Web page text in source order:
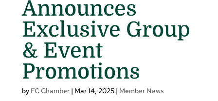
Announces
Exclusive Group
& Event
Promotions
by FC Chamber| Mar 14, 2025| Member News